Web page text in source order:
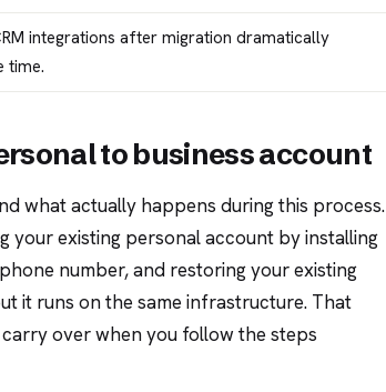
integrations after migration dramatically
time.
to business account
what actually happens during this process.
your existing personal account by installing
number, and restoring your existing
it runs on the same infrastructure. That
over when you follow the steps